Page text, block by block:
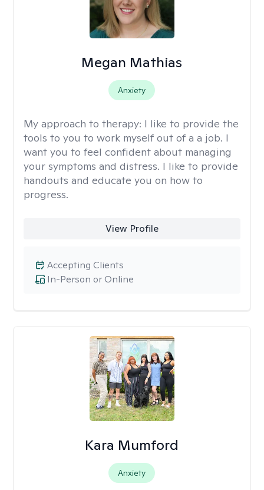
Megan Mathias
Anxiety
My approach to therapy: I like to provide the
tools to you to work myself out of a a job. I
want you to feel confident about managing
your symptoms and distress. I like to provide
handouts and educate you on how to
progress.
View Profile
In-Person or Online
Accepting Clients
Kara Mumford
Anxiety